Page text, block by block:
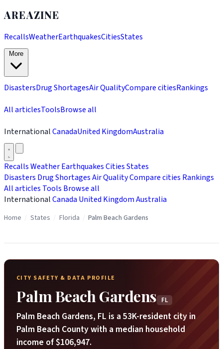
AREAZINE
RecallsWeatherEarthquakesCitiesStates
DisastersDrug ShortagesAir QualityCompare citiesRankings
All articlesToolsBrowse all
InternationalCanadaUnited KingdomAustralia
RecallsWeatherEarthquakesCitiesStates
Disasters Drug ShortagesAir QualityCompare cities Rankings
All articles Tools Browse all
InternationalCanada United KingdomAustralia
Home States Florida Palm Beach Gardens
CITY SAFETY & DATA PROFILE
Palm Beach Gardens FL
Palm Beach Gardens, FL is a 53K-resident city in
Palm Beach County with a median household
income of $106,947.